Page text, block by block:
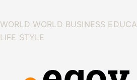
WORLD WORLD BUSINESS
LIFE STYLE